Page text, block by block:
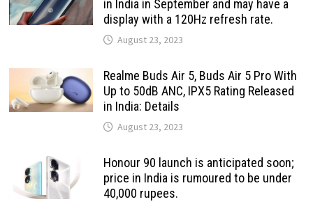
in India in September and may have a
display with a 120Hz refresh rate.
August 23, 2023
Realme Buds Air 5, Buds Air 5 Pro With
Up to 50dB ANC, IPX5 Rating Released
in India: Details
August 23, 2023
Honour 90 launch is anticipated soon;
price in India is rumoured to be under
40,000 rupees.